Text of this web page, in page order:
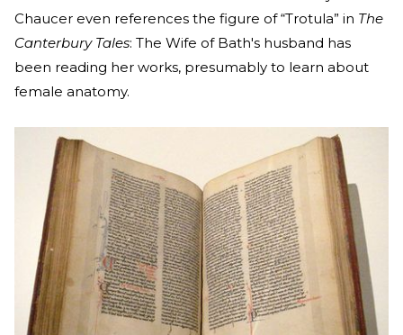
Chaucer even references the figure of “Trotula” in The
Canterbury Tales: The Wife of Bath's husband has
been reading her works, presumably to learn about
female anatomy.